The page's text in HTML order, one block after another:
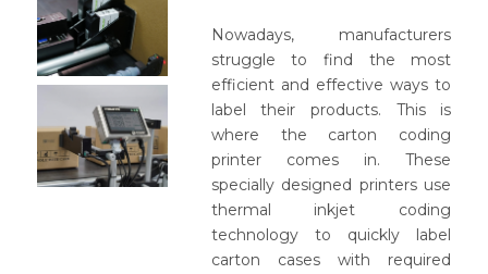
Nowadays, manufacturers
struggle to find the most
efficient and effective ways to
label their products. This is
where the carton coding
printer comes in. These
specially designed printers use
thermal inkjet coding
technology to quickly label
carton cases with required